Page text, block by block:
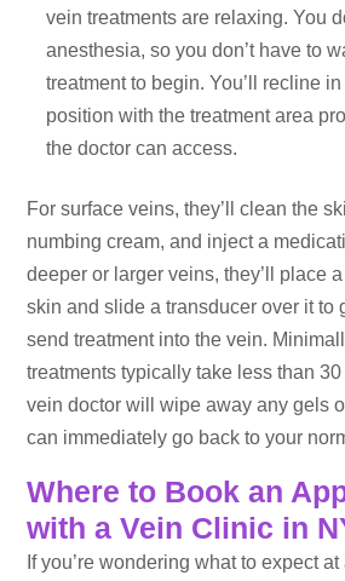
vein treatments are relaxing. You
anesthesia, so you don’t have to
treatment to begin. You’ll recline
position with the treatment area
the doctor can access.
For surface veins, they’ll clean the
numbing cream, and inject a
deeper or larger veins, they’ll place
skin and slide a transducer over it to
send treatment into the vein.
treatments typically take less than
vein doctor will wipe away any gels
can immediately go back to your
Where to Book an
with a Vein Clinic in
If you’re wondering what to expect